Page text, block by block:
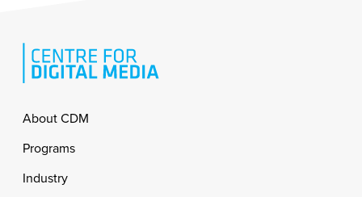
Footer
About CDM
Programs
Industry